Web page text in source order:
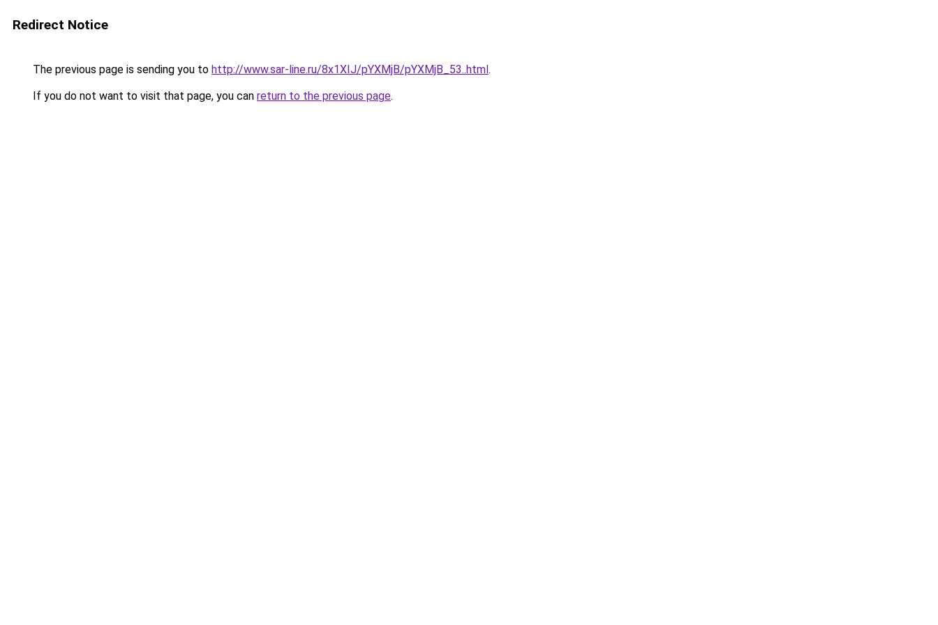
Redirect Notice
The previous page is sending you to http://www.sar-line.ru/8x1XIJ/pYXMjB/pYXMjB_53..html.
If you do not want to visit that page, you can return to the previous page.